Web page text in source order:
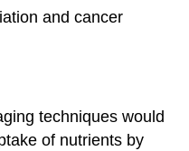
and cancer
techniques would
of nutrients by